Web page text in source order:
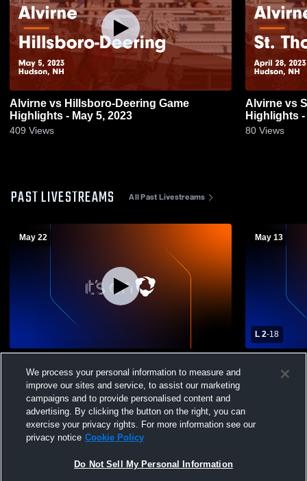
Alvirne vs Hillsboro-Deering Game
Highlights - May 5, 2023
409 Views
Alvirne vs St. Thomas Aquinas Game
Highlights
80 Views
PAST LIVESTREAMS All Past Livestreams
May 22
High School Mens Varsity Lacrosse
May 13
L 2-18
Boys'
We process your personal information to measure and
improve our sites and service, to assist our marketing
campaigns and to provide personalised content and
advertising. By clicking the button on the right, you can
exercise your privacy rights. For more information see our
privacy notice Cookie Policy
Do Not Sell My Personal Information